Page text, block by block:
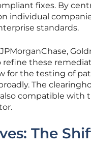
fixes. By
individual
standards.
refine these
for the testing of
The
compatible with
The